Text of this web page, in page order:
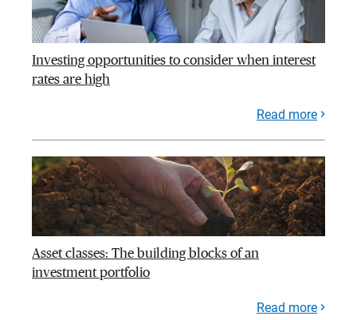
Investing opportunities to consider when interest
rates are high
Read more
Asset classes: The building blocks of an
investment portfolio
Read more